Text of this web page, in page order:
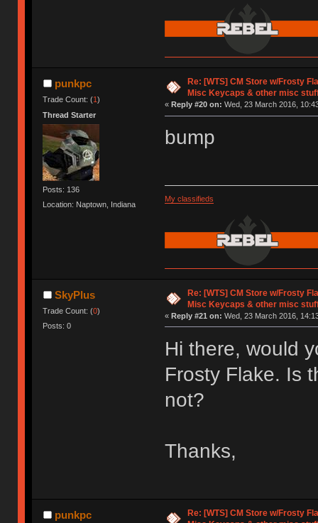
punkpc
Trade Count: (1)
Thread Starter
Posts: 136
Location: Naptown, Indiana
Re: [WTS] CM Store w/Frosty
Misc Keycaps & other misc
« Reply #20 on: Wed, 23 March 2016,
bump
My classifieds
SkyPlus
Trade Count: (0)
Posts: 0
Re: [WTS] CM Store w/Frosty
Misc Keycaps & other misc
« Reply #21 on: Wed, 23 March 2016,
Hi there, would
Frosty Flake. Is
not?
Thanks,
punkpc
Re: [WTS] CM Store w/Frosty